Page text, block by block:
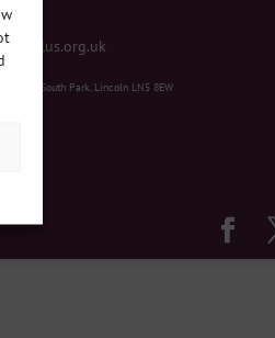
Hub, South Park, Lincoln LN5 8EW